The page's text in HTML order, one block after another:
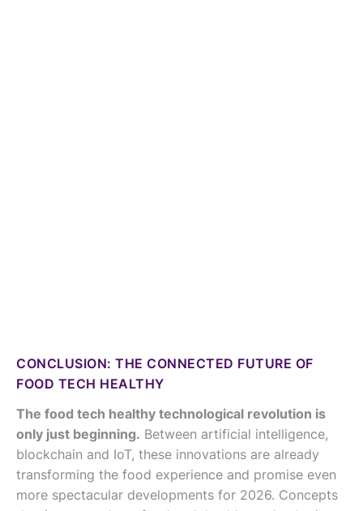
CONCLUSION: THE CONNECTED FUTURE OF
FOOD TECH HEALTHY
The food tech healthy technological revolution is
only just beginning. Between artificial intelligence,
blockchain and IoT, these innovations are already
transforming the food experience and promise even
more spectacular developments for 2026. Concepts